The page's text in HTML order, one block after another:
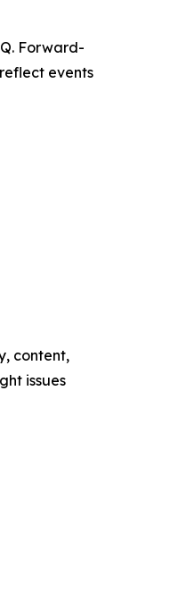
Forward-
events
content,
issues